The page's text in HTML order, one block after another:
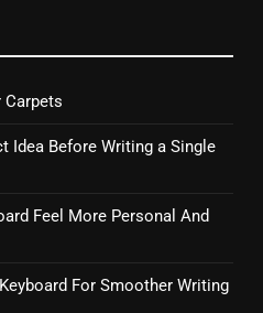
Carpets
Idea Before Writing a Single
Feel More Personal And
For Smoother Writing